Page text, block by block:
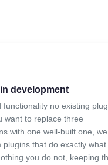
development
functionality no existing
want to replace three
with one well-built one, we
plugins that do exactly what
you do not, keeping